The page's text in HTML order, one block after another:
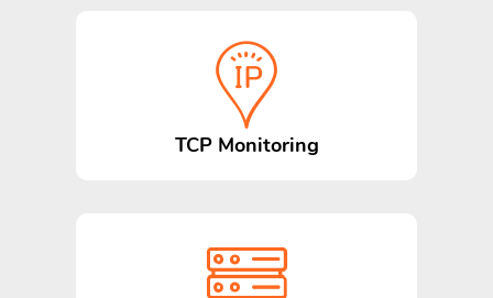
TCP Monitoring